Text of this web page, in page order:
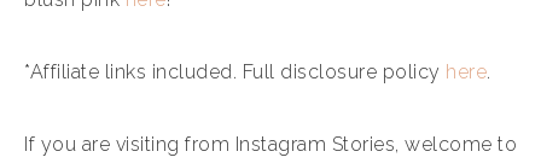
*Affiliate links included. Full disclosure policy here.
If you are visiting from Instagram Stories, welcome to